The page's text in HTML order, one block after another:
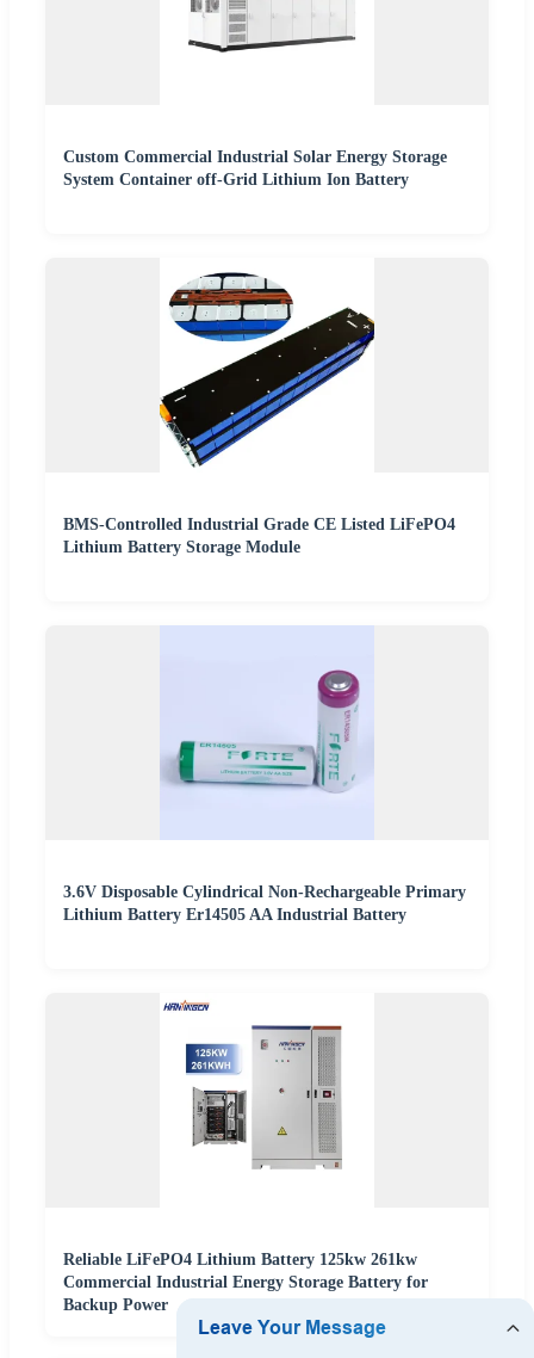
Custom Commercial Industrial Solar Energy Storage
System Container off-Grid Lithium Ion Battery
BMS-Controlled Industrial Grade CE Listed LiFePO4
Lithium Battery Storage Module
3.6V Disposable Cylindrical Non-Rechargeable Primary
Lithium Battery Er14505 AA Industrial Battery
Reliable LiFePO4 Lithium Battery 125kw 261kw
Commercial Industrial Energy Storage Battery for
Backup Power